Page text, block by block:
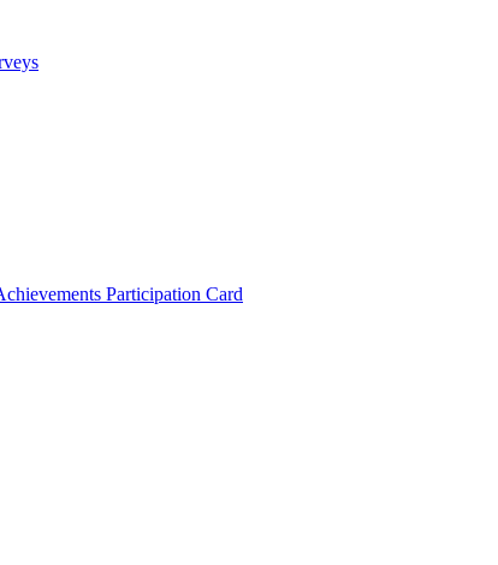
Participation Card